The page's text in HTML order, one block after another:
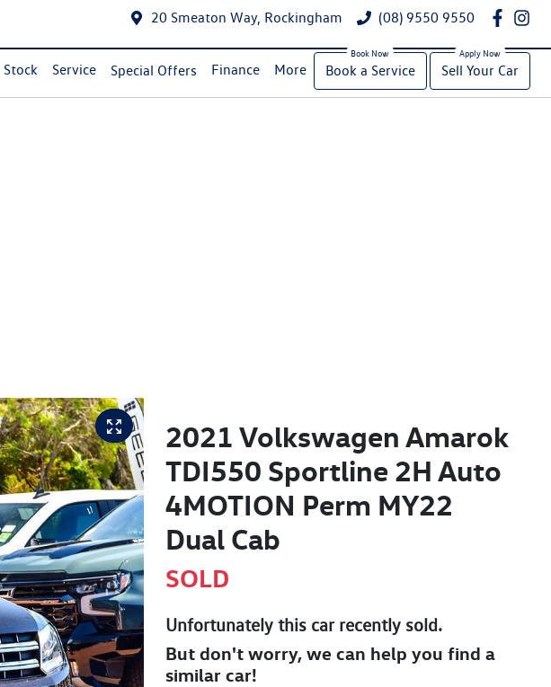
20 Smeaton Way, Rockingham (08) 9550 9550
Stock Service Special Offers Finance More Book a Service Sell Your Car
2021 Volkswagen Amarok
TDI550 Sportline 2H Auto
4MOTION Perm MY22
Dual Cab
SOLD
Unfortunately this carrecently sold.
But don't worry, we can help you find a
similar car!